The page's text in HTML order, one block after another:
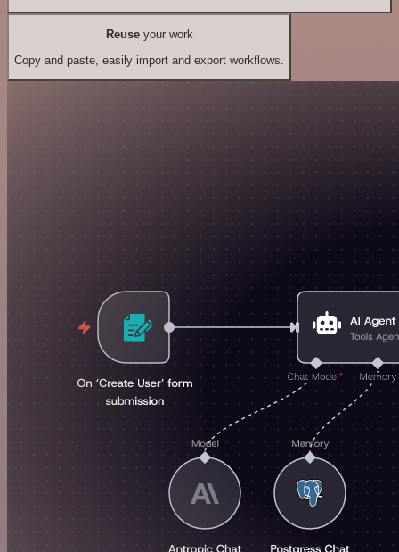
Reuseyour work
Copy and paste, easily import and export workflows.